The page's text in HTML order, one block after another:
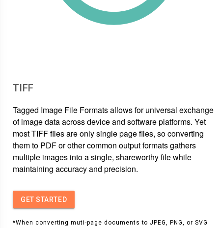
TIFF
Tagged Image File Formats allows for universal exchange
of image data across device and software platforms. Yet
most TIFF files are only single page files, so converting
them to PDF or other common output formats gathers
multiple images into a single, shareworthy file while
maintaining accuracy and precision.
GET STARTED
*When converting muti-page documents to JPEG, PNG, or SVG